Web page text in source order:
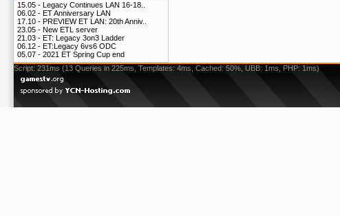
15.05 - Legacy Continues LAN 16-18..
06.02 - ET Anniversary LAN
17.10 - PREVIEW ET LAN: 20th Anniv..
23.05 - New ETL server
21.03 - ET: Legacy 3on3 Ladder
06.12 - ET:Legacy 6vs6 ODC
05.07 - 2021 ET Spring Cup end
Script: 231ms (13 Queries in 225ms, Templates: 4ms, Cached: 50%, UBB: 1ms, PHP: 1ms)